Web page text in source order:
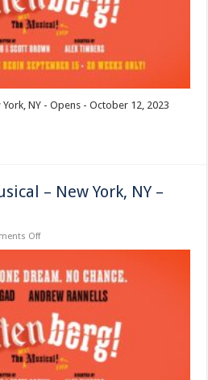
NY - Opens - October 12, 2023
– New York, NY –
Offon
Musical
–
New
York,
–
Previews
Begin